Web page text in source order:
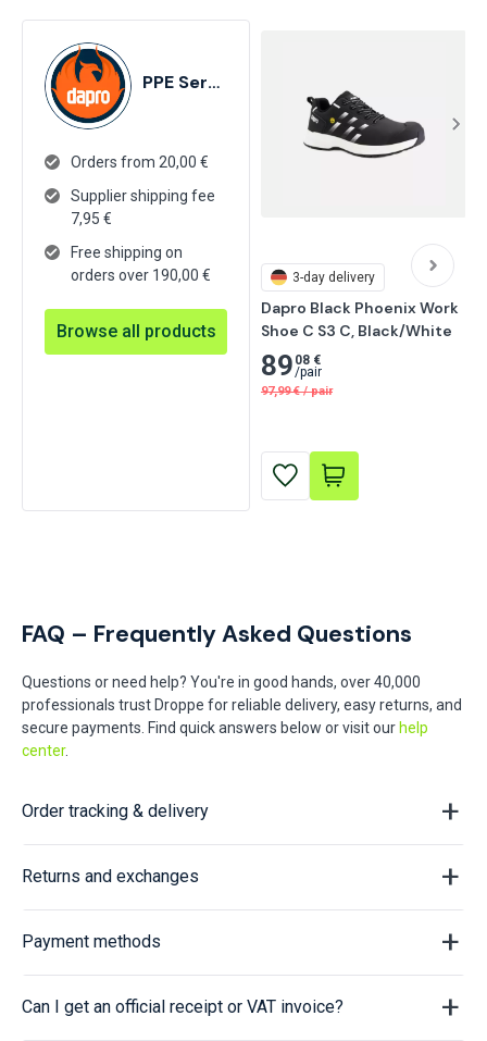
PPE Services
Orders from 20,00 €
Supplier shipping fee
7,95 €
Free shipping on
orders over 190,00 €
Browse all products
3-day delivery
Dapro Black Phoenix Work
Shoe C S3 C, Black/White
89 08 €
/pair
97,99 € / pair
FAQ – Frequently Asked Questions
Questions or need help? You're in good hands, over 40,000
professionals trust Droppe for reliable delivery, easy returns, and
secure payments. Find quick answers below or visit our help
center.
Order tracking & delivery
Returns and exchanges
Payment methods
Can I get an official receipt or VAT invoice?